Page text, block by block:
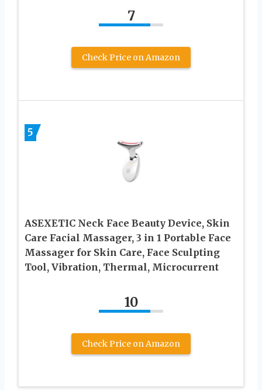
7
Check Price on Amazon
5
ASEXETIC Neck Face Beauty Device, Skin
Care Facial Massager, 3 in 1 Portable Face
Massager for Skin Care, Face Sculpting
Tool, Vibration, Thermal, Microcurrent
10
Check Price on Amazon